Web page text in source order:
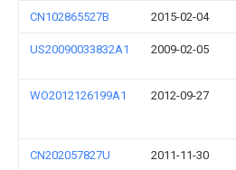
CN102865527B 2015-02-04
US20090033832A1 2009-02-05
WO2012126199A1 2012-09-27
CN202057827U 2011-11-30